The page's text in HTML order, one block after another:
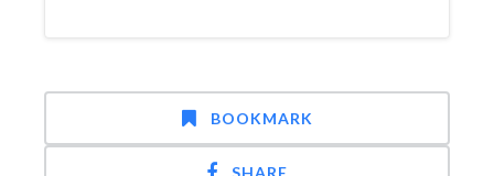
BOOKMARK
SHARE